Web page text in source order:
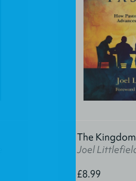
The
Joel
£8.99